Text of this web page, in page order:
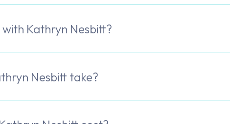
Kathryn Nesbitt?
Nesbitt take?